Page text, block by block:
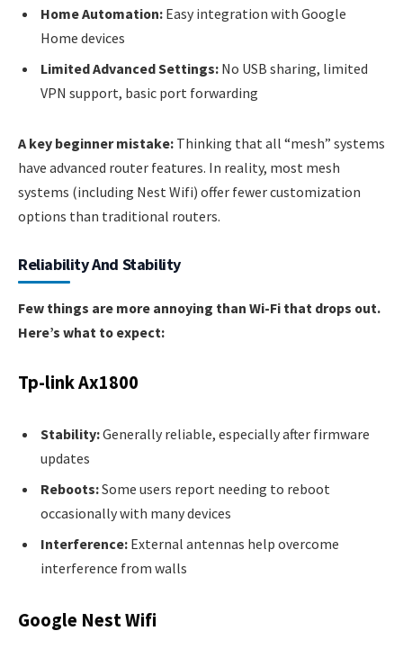
Home Automation: Easy integration with Google
Home devices
Limited Advanced Settings: No USB sharing, limited
VPN support, basic port forwarding
A key beginner mistake: Thinking that all “mesh” systems
have advanced router features. In reality, most mesh
systems (including Nest Wifi) offer fewer customization
options than traditional routers.
Reliability And Stability
Few things are more annoying than Wi-Fi that drops out.
Here’s what to expect:
Tp-link Ax1800
Stability:Generally reliable, especially after firmware
updates
Reboots:Some users report needing to reboot
occasionally with many devices
Interference: External antennas help overcome
interference from walls
Google Nest Wifi